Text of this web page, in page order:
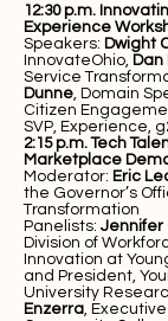
12:30 p.m.
Experience
Speakers: Dwight
InnovateOhio,
Service
Dunne, Domain
Citizen
SVP, Experience,
2:15 p.m. Tech
Marketplace
Moderator: Eric
the Governor’s
Transformation
Panelists: Jennifer
Division of
Innovation at
and President,
University
Enzerra,